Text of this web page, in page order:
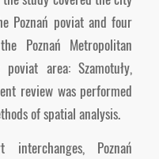
Poznań poviat and four
Poznań Metropolitan
area: Szamotuły,
review was performed
of spatial analysis.
interchanges, Poznań